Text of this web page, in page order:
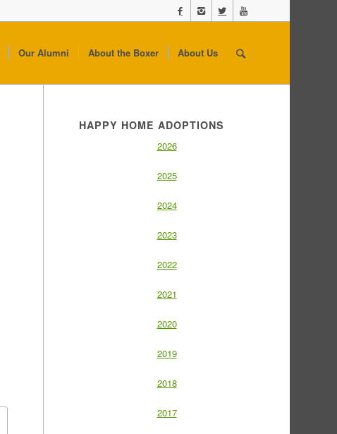
Our Alumni About the Boxer About Us
HAPPY HOME ADOPTIONS
2026
2025
2024
2023
2022
2021
2020
2019
2018
2017